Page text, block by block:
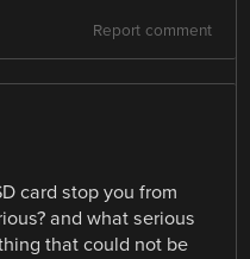
Report comment
card stop you from
and what serious
that could not be